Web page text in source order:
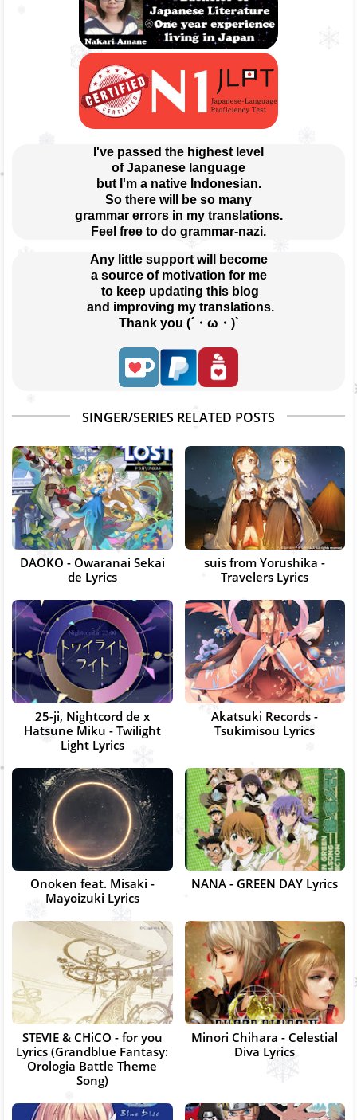
I've passed the highest level
of Japanese language
but I'm a native Indonesian.
So there will be so many
grammar errors in my translations.
Feel free to do grammar-nazi.
Any little support will become
a source of motivation for me
to keep updating this blog
and improving my translations.
Thank you (´・ω・)`
SINGER/SERIES RELATED POSTS
DAOKO - Owaranai Sekai
de Lyrics
suis from Yorushika -
Travelers Lyrics
25-ji, Nightcord de x
Hatsune Miku - Twilight
Light Lyrics
Akatsuki Records -
Tsukimisou Lyrics
Onoken feat. Misaki -
Mayoizuki Lyrics
NANA - GREEN DAY Lyrics
STEVIE & CHiCO - for you
Lyrics (Grandblue Fantasy:
Orologia Battle Theme
Song)
Minori Chihara - Celestial
Diva Lyrics